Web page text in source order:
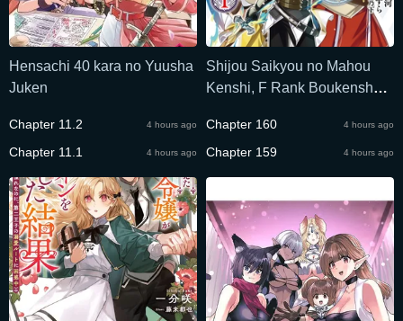
Hensachi 40 kara no Yuusha
Juken
Chapter 11.2 4 hours ago
Chapter 11.1 4 hours ago
Shijou Saikyou no Mahou
Kenshi, F Rank Boukensha
Matei, 2 Tsu no Zense omotta
Otoko no Eiyuutan~
Chapter 160 4 hours ago
Chapter 159 4 hours ago